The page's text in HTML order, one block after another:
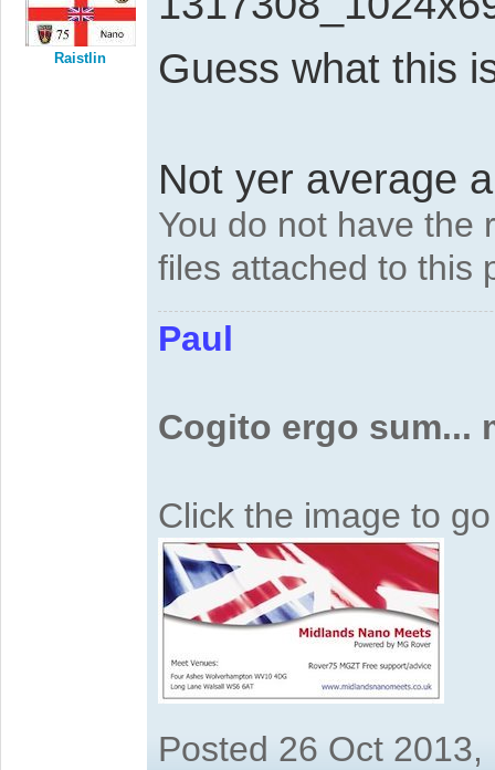
Raistlin
Guess what this
Not yer average
You do not have the
files attached to this
Paul
Cogito ergo sum...
Click the image to
Posted 26 Oct